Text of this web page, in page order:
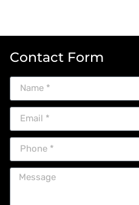
Contact Form